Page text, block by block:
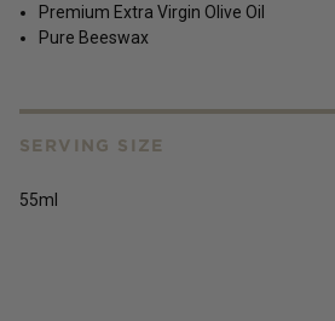
Premium Extra Virgin Olive Oil
Pure Beeswax
SERVING SIZE
55ml